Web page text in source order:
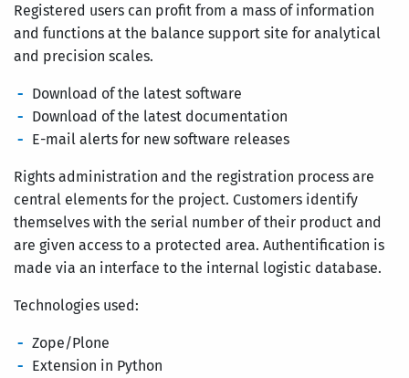
Registered users can profit from a mass of information
and functions at the balance support site for analytical
and precision scales.
Download of the latest software
Download of the latest documentation
E-mail alerts for new software releases
Rights administration and the registration process are
central elements for the project. Customers identify
themselves with the serial number of their product and
are given access to a protected area. Authentification is
made via an interface to the internal logistic database.
Technologies used:
Zope/Plone
Extension in Python